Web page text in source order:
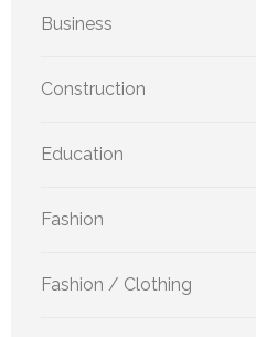
Business
Construction
Education
Fashion
Fashion / Clothing